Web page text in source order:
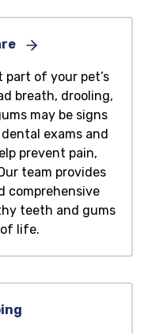
part of your pet’s
breath, drooling,
may be signs
exams and
prevent pain,
team provides
comprehensive
teeth and gums
life.